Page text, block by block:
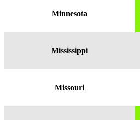
Minnesota
Mississippi
Missouri